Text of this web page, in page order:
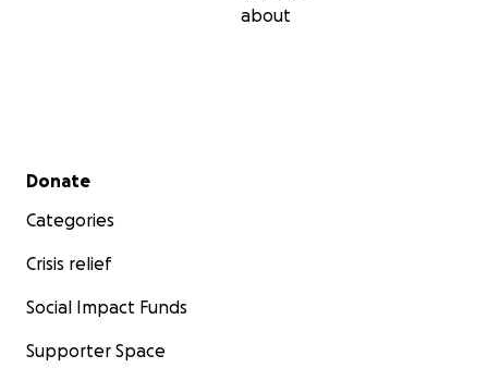
about
Secondary menu
Donate
Categories
Crisis relief
Social Impact Funds
Supporter Space